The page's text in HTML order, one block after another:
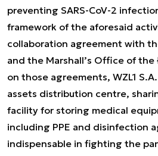
preventing SARS-CoV-2
framework of the aforesaid
collaboration agreement with
and the Marshall’s Office of the
on those agreements, WZL1
assets distribution centre,
facility for storing medical
including PPE and disinfection
indispensable in fighting the